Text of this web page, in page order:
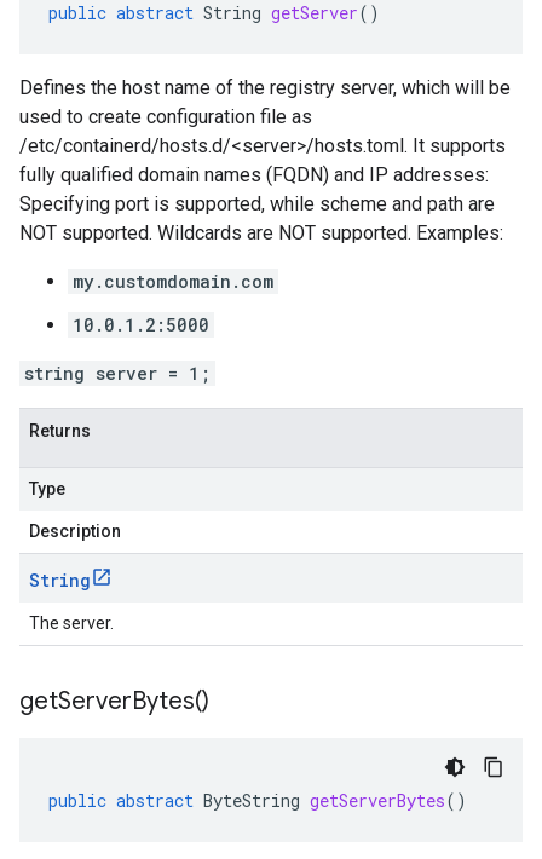
public abstract String getServer()
Defines the host name of the registry server, which will be
used to create configuration file as
/etc/containerd/hosts.d/<server>/hosts.toml. It supports
fully qualified domain names (FQDN) and IP addresses:
Specifying port is supported, while scheme and path are
NOT supported. Wildcards are NOT supported. Examples:
my.customdomain.com
10.0.1.2:5000
string server = 1;
Returns
Type
Description
String
The server.
getServerBytes()
public abstract ByteString getServerBytes()